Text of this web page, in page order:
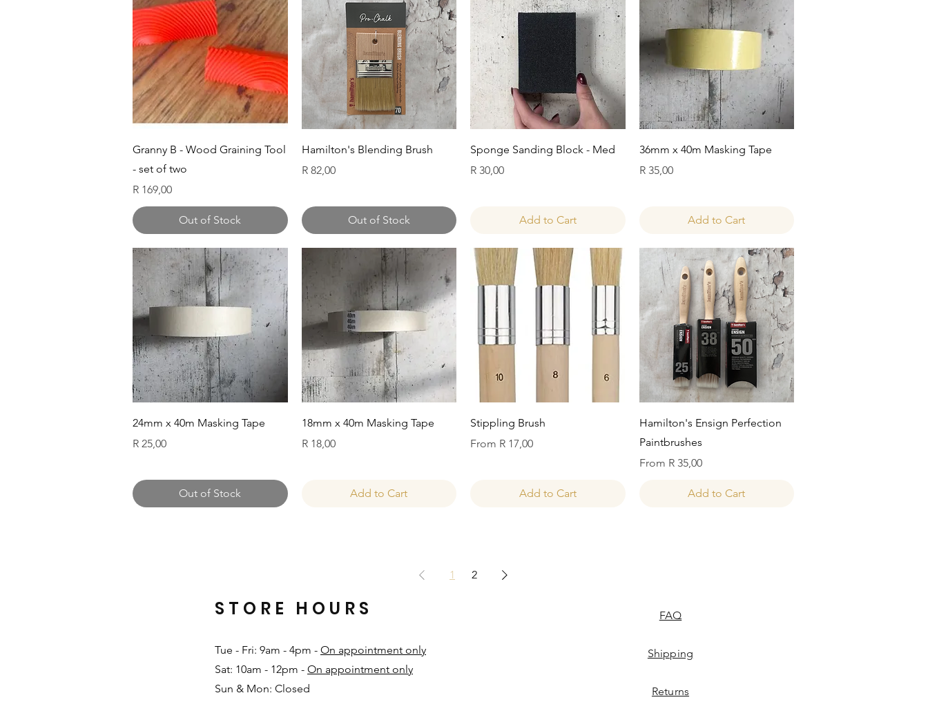
Quick View
Granny B - Wood Graining Tool
- set of two
Price
R 169,00
Out of Stock
Quick View
Hamilton's Blending Brush
Price
R 82,00
Out of Stock
Quick View
Sponge Sanding Block - Med
Price
R 30,00
Add to Cart
Quick View
36mm x 40m Masking Tape
Price
R 35,00
Add to Cart
Quick View
24mm x 40m Masking Tape
Price
R 25,00
Out of Stock
Quick View
18mm x 40m Masking Tape
Price
R 18,00
Add to Cart
Quick View
Stippling Brush
From R 17,00
Sale Price
Add to Cart
Quick View
Hamilton's Ensign Perfection
Paintbrushes
From R 35,00
Sale Price
Add to Cart
1 2
Tue - Fri: 9am - 4pm - On appointment only
Sat: 10am - 12pm - On appointment only
Sun & Mon: Closed​
STORE HOURS FAQ
Shipping
Returns